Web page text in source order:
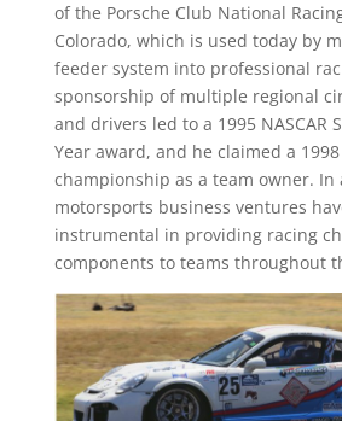
of the Porsche Club National
Colorado, which is used today by
feeder system into professional
sponsorship of multiple regional
and drivers led to a 1995 NASCAR
Year award, and he claimed a 1998
championship as a team owner.
motorsports business ventures
instrumental in providing racing
components to teams throughout